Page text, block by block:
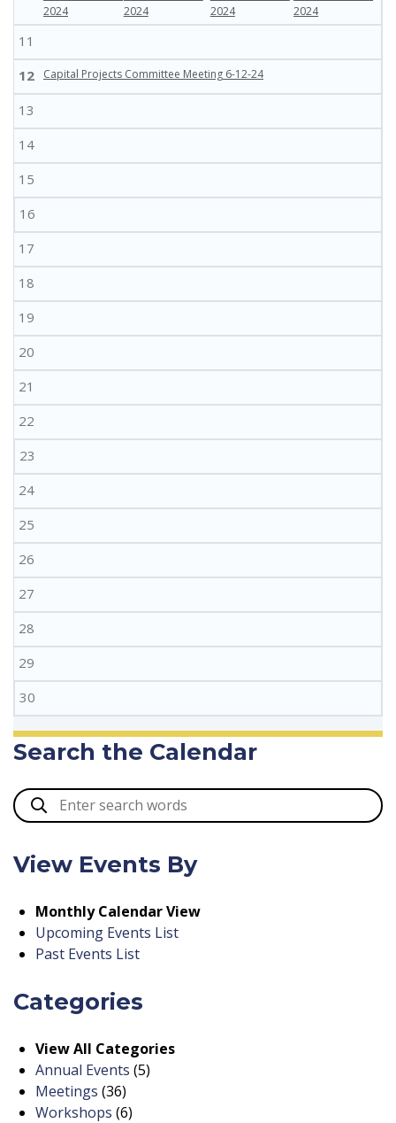
2024
2024
2024
2024
11
12
Capital Projects Committee Meeting 6-12-24
13
14
15
16
17
18
19
20
21
22
23
24
25
26
27
28
29
30
Search the Calendar
View Events By
Monthly Calendar View
Upcoming Events List
Past Events List
Categories
View All Categories
Annual Events (5)
Meetings (36)
Workshops (6)